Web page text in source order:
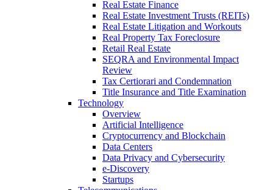
Real Estate Finance
Real Estate Investment Trusts (REITs)
Real Estate Litigation and Workouts
Real Property Tax Foreclosure
Retail Real Estate
SEQRA and Environmental Impact
Review
Tax Certiorari and Condemnation
Title Insurance and Title Examination
Technology
Overview
Artificial Intelligence
Cryptocurrency and Blockchain
Data Centers
Data Privacy and Cybersecurity
e-Discovery
Startups